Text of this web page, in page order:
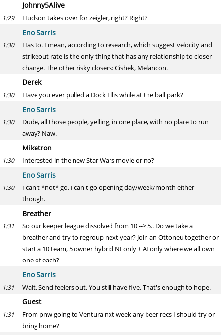
Johnny5Alive
1:29 Hudson takes over for zeigler, right? Right?
Eno Sarris
1:30
Has to. I mean, according to research, which suggest velocity and
strikeout rate is the only thing that has any relationship to closer
change. The other risky closers: Cishek, Melancon.
Derek
1:30 Have you ever pulled a Dock Ellis while at the ball park?
Eno Sarris
1:30
Dude, all those people, yelling, in one place, with no place to run
away? Naw.
Miketron
1:30 Interested in the new Star Wars movie or no?
Eno Sarris
1:30
I can't *not* go. I can't go opening day/week/month either
though.
Breather
1:31
So our keeper league dissolved from 10 --> 5.. Do we take a
breather and try to regroup next year? Join an Ottoneu together or
start a 10 team, 5 owner hybrid NLonly + ALonly where we all own
one of each?
Eno Sarris
1:31 Wait. Send feelers out. You still have five. That's enough to hope.
Guest
1:31
From pnw going to Ventura nxt week any beer recs I should try or
bring home?